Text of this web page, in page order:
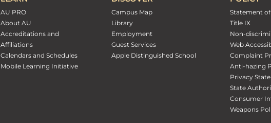
AU PRO
About AU
Accreditations and
Affiliations
Calendars and Schedules
Mobile Learning Initiative
Campus Map
Library
Employment
Guest Services
Apple Distinguished School
Statement
Title IX
Non-
Web
Complaint
Anti-hazing
Privacy
State
Consumer
Weapons